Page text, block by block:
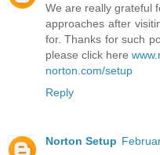
We are really grateful
approaches after
for. Thanks for such
please click here
norton.com/setup
Reply
Norton Setup